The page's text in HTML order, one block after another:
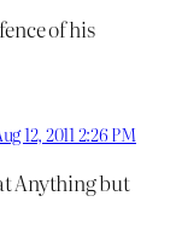
of his
12, 2011 2:26 PM
Anything but